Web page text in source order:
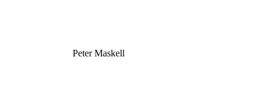
Peter Maskell